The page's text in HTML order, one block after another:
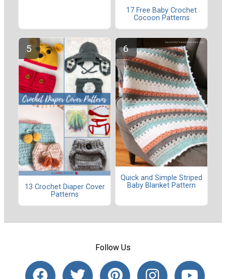
17 Free Baby Crochet
Cocoon Patterns
13 Crochet Diaper Cover
Patterns
Quick and Simple Striped
Baby Blanket Pattern
Follow Us